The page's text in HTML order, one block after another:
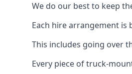
We do our best to keep
Each hire arrangement
This includes going over
Every piece of truck-